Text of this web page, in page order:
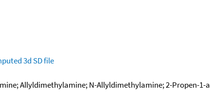
3d SD file
Allyldimethylamine; N-Allyldimethylamine; 2-Propen-